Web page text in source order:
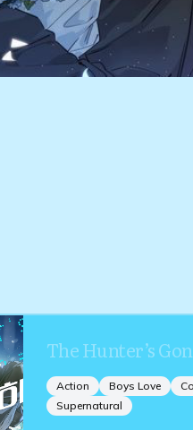
The Hunter’s
Action Boys Love
Supernatural